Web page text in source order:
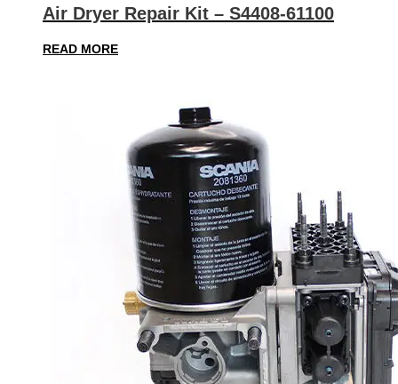
Air Dryer Repair Kit – S4408-61100
READ MORE